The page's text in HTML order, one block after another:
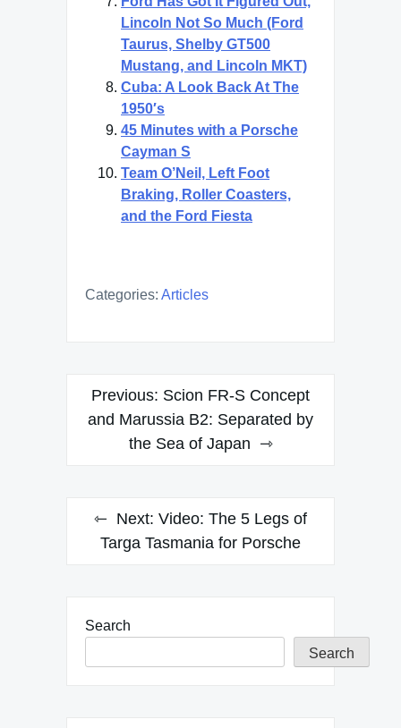
Lincoln Not So Much (Ford
Taurus, Shelby GT500
Mustang, and Lincoln MKT)
Cuba: A Look Back At The
1950′s
45 Minutes with a Porsche
Cayman S
Team O’Neil, Left Foot
Braking, Roller Coasters,
and the Ford Fiesta
Categories: Articles
Post
navigation
Previous: Scion FR-S Concept
and Marussia B2: Separated by
the Sea of Japan
Next: Video: The 5 Legs of
Targa Tasmania for Porsche
Search
Search